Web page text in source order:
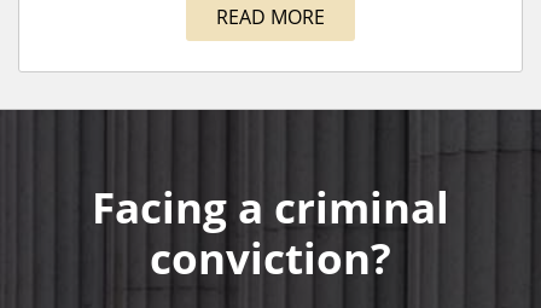
READ MORE
Facing a criminal
conviction?